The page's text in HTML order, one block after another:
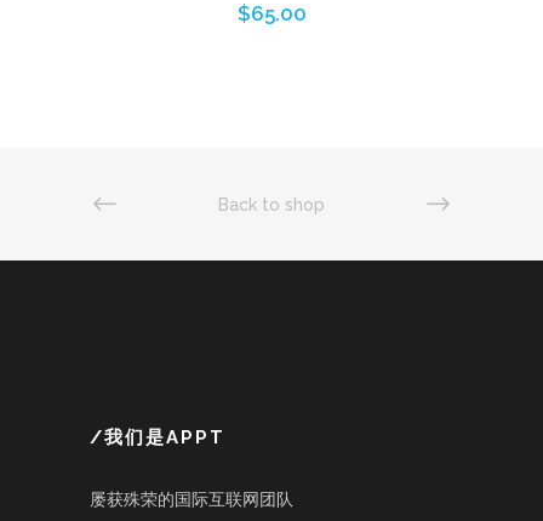
$65.00
Back to shop
/我们是APPT
屡获殊荣的国际互联网团队